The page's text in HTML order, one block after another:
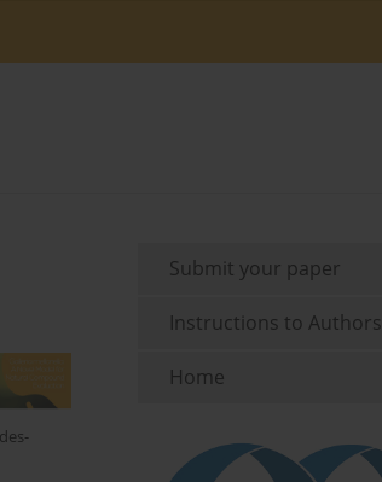
Submit your paper
Instructions to Authors
Home